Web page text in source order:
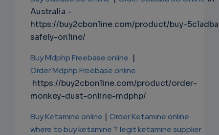
Australia -
https://buy2cbonline.com/product/buy-
safely-online/
Buy Mdphp Freebase online |
Order Mdphp Freebase online
https://buy2cbonline.com/product/order-
monkey-dust-online-mdphp/
Buy Ketamine online | Order Ketamine online
where to buy ketamine ? legit ketamine supplier